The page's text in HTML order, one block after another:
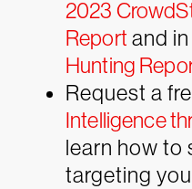
2023
Report and
Hunting
Request a
Intelligence
learn how to
targeting